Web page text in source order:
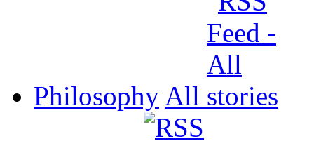
Philosophy All